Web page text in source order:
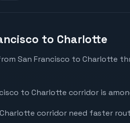
to Charlotte
San Francisco to Charlotte
to Charlotte corridor is
corridor need faster